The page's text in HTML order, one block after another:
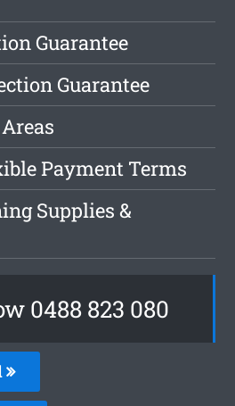
Guarantee
Guarantee
Payment Terms
Supplies &
0488 823 080